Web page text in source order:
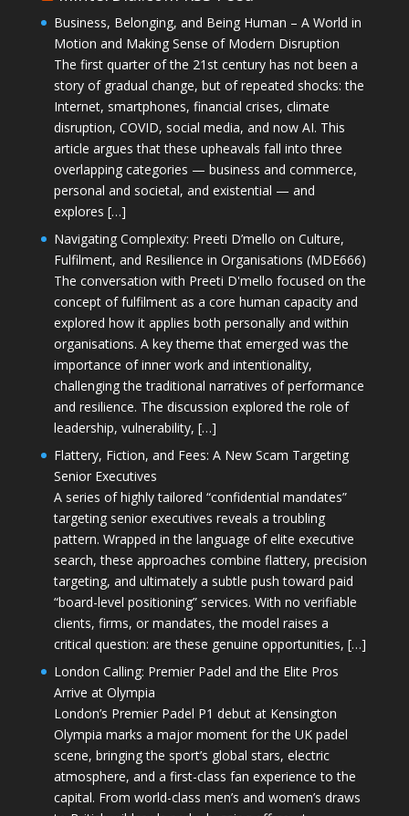
Business, Belonging, and Being Human – A World in
Motion and Making Sense of Modern Disruption
The first quarter of the 21st century has not been a
story of gradual change, but of repeated shocks: the
Internet, smartphones, financial crises, climate
disruption, COVID, social media, and now AI. This
article argues that these upheavals fall into three
overlapping categories — business and commerce,
personal and societal, and existential — and
explores […]
Navigating Complexity: Preeti D’mello on Culture,
Fulfilment, and Resilience in Organisations (MDE666)
The conversation with Preeti D'mello focused on the
concept of fulfilment as a core human capacity and
explored how it applies both personally and within
organisations. A key theme that emerged was the
importance of inner work and intentionality,
challenging the traditional narratives of performance
and resilience. The discussion explored the role of
leadership, vulnerability, […]
Flattery, Fiction, and Fees: A New Scam Targeting
Senior Executives
A series of highly tailored “confidential mandates”
targeting senior executives reveals a troubling
pattern. Wrapped in the language of elite executive
search, these approaches combine flattery, precision
targeting, and ultimately a subtle push toward paid
“board-level positioning” services. With no verifiable
clients, firms, or mandates, the model raises a
critical question: are these genuine opportunities, […]
London Calling: Premier Padel and the Elite Pros
Arrive at Olympia
London’s Premier Padel P1 debut at Kensington
Olympia marks a major moment for the UK padel
scene, bringing the sport’s global stars, electric
atmosphere, and a first-class fan experience to the
capital. From world-class men’s and women’s draws